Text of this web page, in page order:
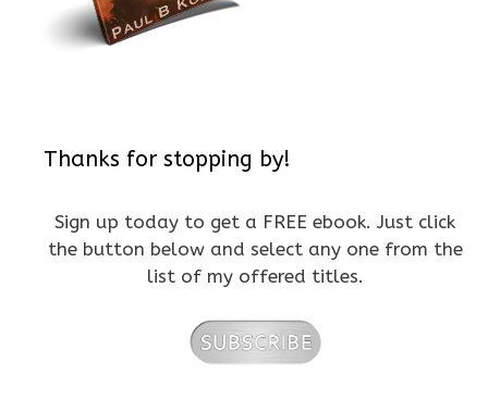
Thanks for stopping by!
Sign up today to get a FREE ebook. Just click
the button below and select any one from the
list of my offered titles.